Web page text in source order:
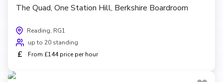
The Quad, One Station Hill, Berkshire Boardroom
Reading, RG1
up to 20 standing
£ From £144 price per hour